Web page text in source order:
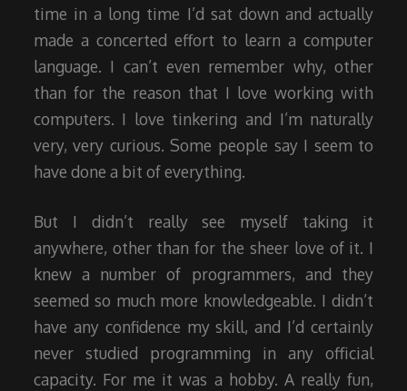
time in a long time I’d sat down and actually
made a concerted effort to learn a computer
language. I can’t even remember why, other
than for the reason that I love working with
computers. I love tinkering and I’m naturally
very, very curious. Some people say I seem to
have done a bit of everything.
But I didn’t really see myself taking it
anywhere, other than for the sheer love of it. I
knew a number of programmers, and they
seemed so much more knowledgeable. I didn’t
have any confidence my skill, and I’d certainly
never studied programming in any official
capacity. For me it was a hobby. A really fun,